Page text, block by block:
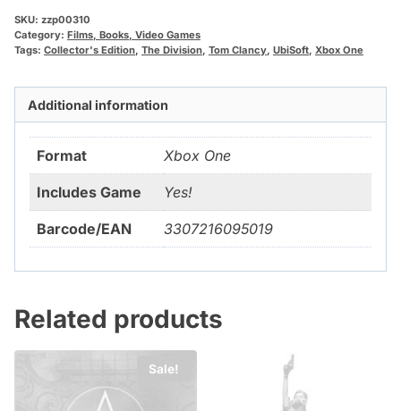
SKU: zzp00310
Category: Films, Books, Video Games
Tags: Collector's Edition, The Division, Tom Clancy, UbiSoft, Xbox One
Additional information
Format Xbox One
Includes Game Yes!
Barcode/EAN 3307216095019
Related products
Sale!